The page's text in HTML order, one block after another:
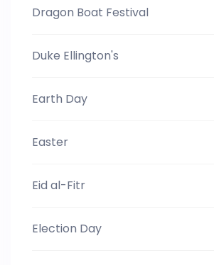
Dragon Boat Festival
Duke Ellington's
Earth Day
Easter
Eid al-Fitr
Election Day